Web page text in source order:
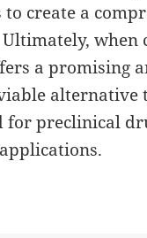
create a
a promising
preclinical